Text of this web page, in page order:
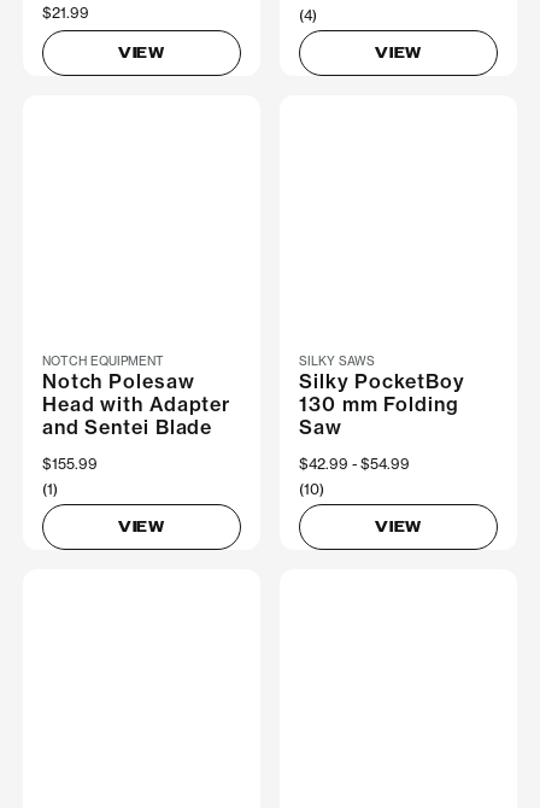
$21.99
VIEW
(4)
VIEW
NOTCH EQUIPMENT
Notch Polesaw
Head with Adapter
and Sentei Blade
$155.99
(1)
VIEW
SILKY SAWS
Silky PocketBoy
130 mm Folding
Saw
Now
$42.99 Was
$54.99
(10)
VIEW